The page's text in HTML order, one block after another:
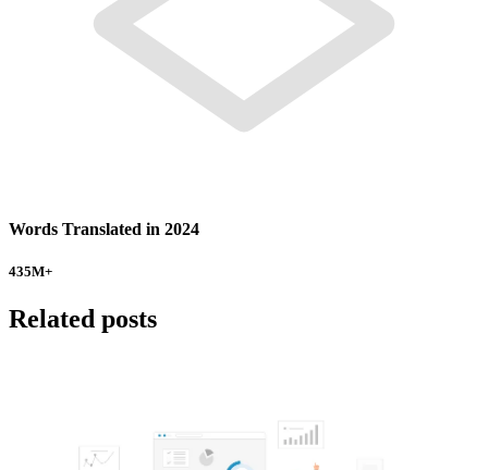
Words Translated in 2024
435M+
Related posts